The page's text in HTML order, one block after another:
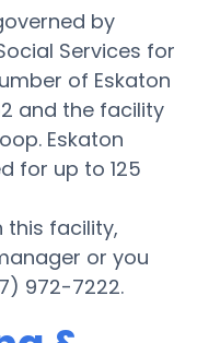
by
Services for
of Eskaton
and the facility
Eskaton
for up to 125
this facility,
or you
972-7222.